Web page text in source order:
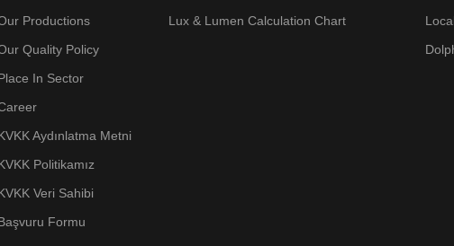
Productions
Quality Policy
In Sector
Aydınlatma Metni
Politikamız
Veri Sahibi
Formu
Lux & Lumen Calculation Chart